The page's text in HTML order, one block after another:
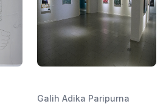
Galih Adika Paripurna